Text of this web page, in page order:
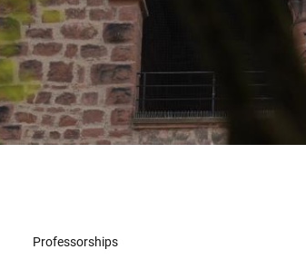
Professorships